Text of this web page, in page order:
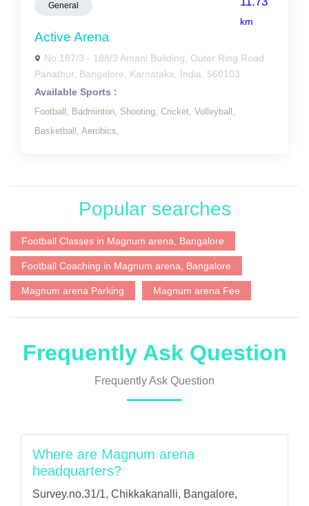
General
km
Active Arena
No.187/3 - 188/3 Amani Building, Outer Ring Road
Panathur, Bangalore, Karnataka, India, 560103
Available Sports :
Football, Badminton, Shooting, Cricket, Volleyball,
Basketball, Aerobics,
Popular searches
Football Classes in Magnum arena, Bangalore
Football Coaching in Magnum arena, Bangalore
Magnum arena Parking Magnum arena Fee
Frequently Ask Question
Frequently Ask Question
Where are Magnum arena
headquarters?
Survey.no.31/1, Chikkakanalli, Bangalore,